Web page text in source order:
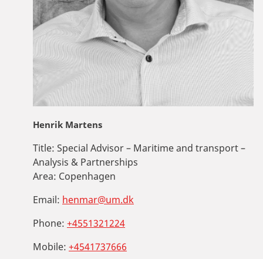
Henrik Martens
Title: Special Advisor – Maritime and transport –
Analysis & Partnerships
Area: Copenhagen
Email: henmar@um.dk
Phone: +4551321224
Mobile: +4541737666